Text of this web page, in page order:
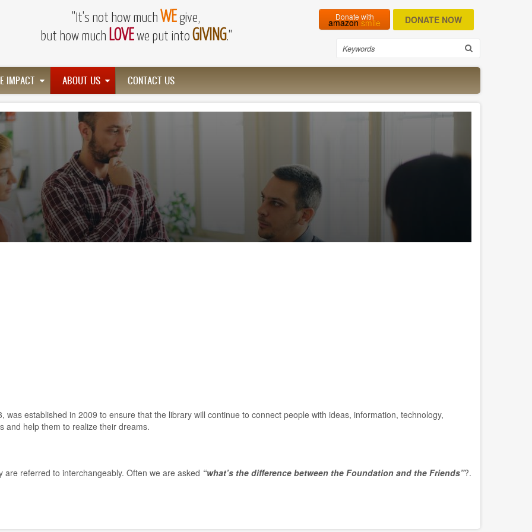
"It's not how much WEgive,
but how much LOVEwe put into GIVING."
Donate with
amazon smile
Search
IMPACT ABOUT US CONTACT US
established in 2009 to ensure that the library will continue to connect people with ideas, information, technology,
and help them to realize their dreams.
referred to interchangeably. Often we are asked “what’s the difference between the Foundation and the Friends”?.